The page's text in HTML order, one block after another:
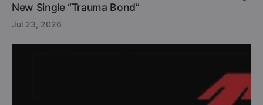
New Single “Trauma Bond”
Jul 23, 2026